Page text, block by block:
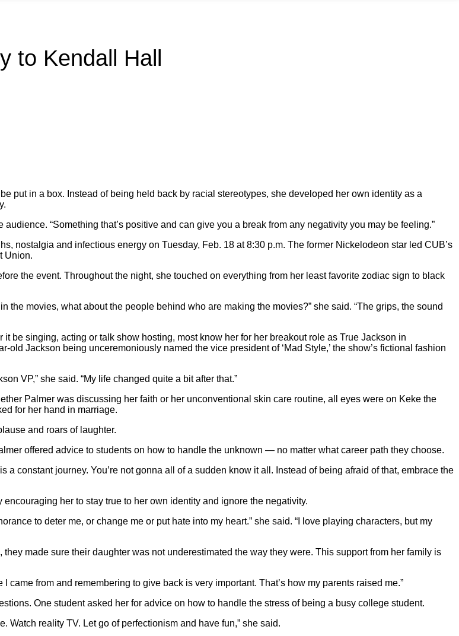
to Kendall Hall
put in a box. Instead of being held back by racial stereotypes, she developed her own identity as a
audience. “Something that’s positive and can give you a break from any negativity you may be feeling.”
nostalgia and infectious energy on Tuesday, Feb. 18 at 8:30 p.m. The former Nickelodeon star led CUB’s
Union.
the event. Throughout the night, she touched on everything from her least favorite zodiac sign to black
the movies, what about the people behind who are making the movies?” she said. “The grips, the sound
be singing, acting or talk show hosting, most know her for her breakout role as True Jackson in
old Jackson being unceremoniously named the vice president of ‘Mad Style,’ the show’s fictional fashion
VP,” she said. “My life changed quite a bit after that.”
Palmer was discussing her faith or her unconventional skin care routine, all eyes were on Keke the
for her hand in marriage.
and roars of laughter.
offered advice to students on how to handle the unknown — no matter what career path they choose.
a constant journey. You’re not gonna all of a sudden know it all. Instead of being afraid of that, embrace the
her to stay true to her own identity and ignore the negativity.
to deter me, or change me or put hate into my heart.” she said. “I love playing characters, but my
made sure their daughter was not underestimated the way they were. This support from her family is
came from and remembering to give back is very important. That’s how my parents raised me.”
One student asked her for advice on how to handle the stress of being a busy college student.
Watch reality TV. Let go of perfectionism and have fun,” she said.